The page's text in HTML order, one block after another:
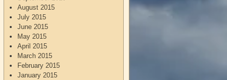
August 2015
July 2015
June 2015
May 2015
April 2015
March 2015
February 2015
January 2015